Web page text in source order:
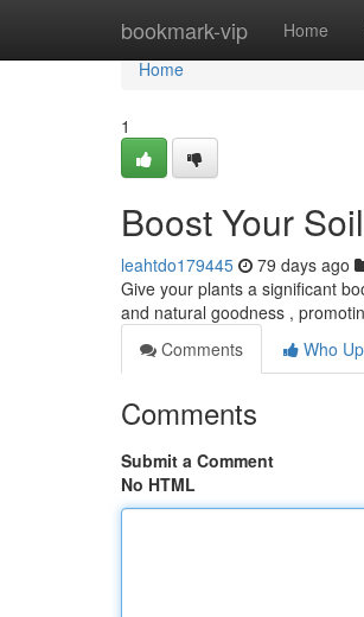
bookmark-vip Home
Home
Home
1
Boost Your
leahtdo179445 79 days ago
Give your plants a significant
and natural goodness ,
Comments
Who
Comments
Submit a Comment
No HTML